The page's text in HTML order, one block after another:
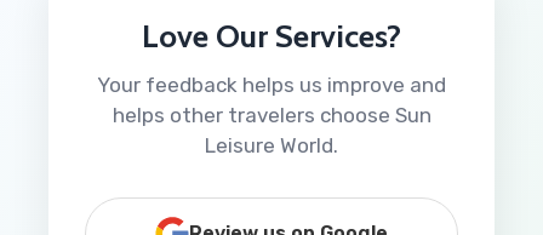
Love Our Services?
Your feedback helps us improve and
helps other travelers choose Sun
Leisure World.